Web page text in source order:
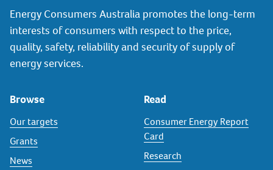
Energy Consumers Australia promotes the long-term
interests of consumers with respect to the price,
quality, safety, reliability and security of supply of
energy services.
Browse
Our targets
Grants
News
Read
Consumer Energy Report
Card
Research